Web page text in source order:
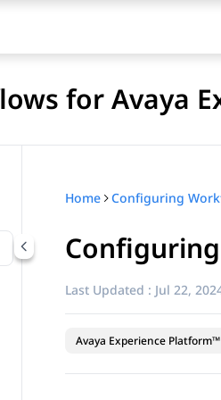
for Avaya
Home
Last Updated : Jul 22,
Avaya Experience Platform™